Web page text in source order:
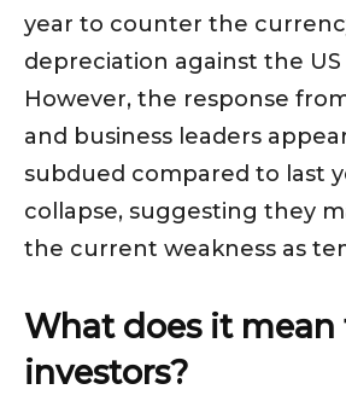
year to counter the
depreciation against the US
However, the response
and business leaders
subdued compared to last
collapse, suggesting they
the current weakness as
What does it mean
investors?